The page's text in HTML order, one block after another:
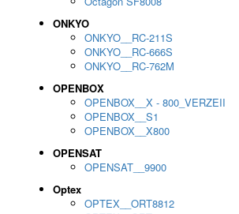
ONKYO
ONKYO__RC-211S
ONKYO__RC-666S
ONKYO__RC-762M
OPENBOX
OPENBOX__X - 800_VERZEII
OPENBOX__S1
OPENBOX__X800
OPENSAT
OPENSAT__9900
Optex
OPTEX__ORT8812